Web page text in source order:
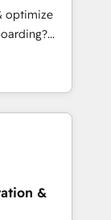
artificielle.
Inside.
optimize
business
SAP and
Sales Hub,
Website
&